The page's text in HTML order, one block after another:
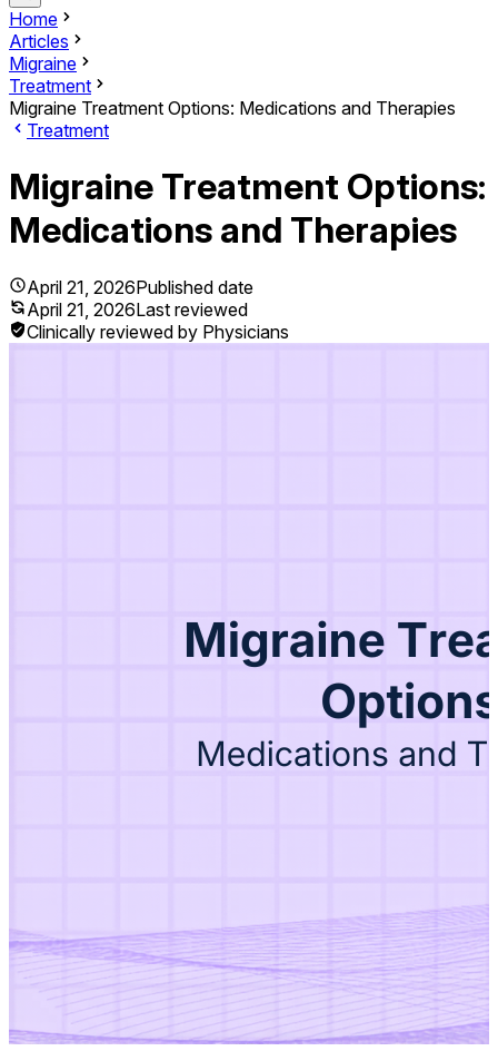
Home
Articles
Migraine
Treatment
Migraine Treatment Options: Medications and Therapies
Treatment
Migraine Treatment Options:
Medications and Therapies
April 21, 2026Published date
April 21, 2026Last reviewed
Clinically reviewed by Physicians